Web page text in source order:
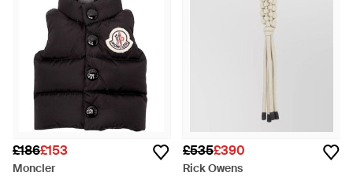
£186£153
Moncler
£535£390
Rick Owens